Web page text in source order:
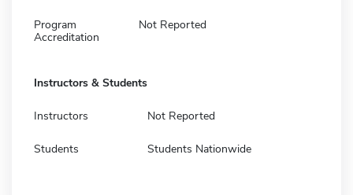
Program
Accreditation
Not Reported
Instructors & Students
Instructors Not Reported
Students Students Nationwide